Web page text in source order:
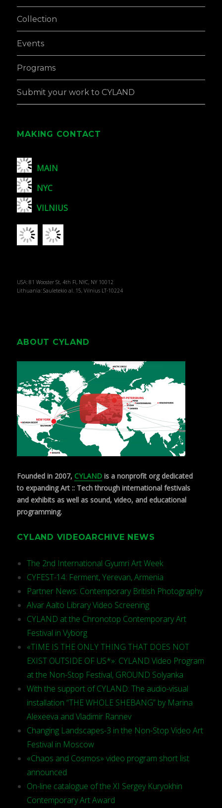
Collection
Events
Programs
Submit your work to CYLAND
MAKING CONTACT
MAIN
NYC
VILNIUS
USA: 81 Wooster St, 4th Fl, NYC, NY 10012
Lithuania: Sauletekio al. 15, Vilnius LT-10224
ABOUT CYLAND
Founded in 2007, CYLAND is a nonprofit org dedicated
to expanding Art :: Tech through international festivals
and exhibits as well as sound, video, and educational
programming.
CYLAND VIDEOARCHIVE NEWS
The 2nd International Gyumri Art Week
CYFEST-14: Ferment, Yerevan, Armenia
Partner News: Contemporary British Photography
Alvar Aalto Library Video Screening
CYLAND at the Chronotop Contemporary Art
Festival in Vyborg
«TIME IS THE ONLY THING THAT DOES NOT
EXIST OUTSIDE OF US*»: CYLAND Video Program
at the Non-Stop Festival, GROUND Solyanka
With the support of CYLAND: The audio-visual
installation “THE WHOLE SHEBANG” by Marina
Alexeeva and Vladimir Rannev
Changing Landscapes-3 in the Non-Stop Video Art
Festival in Moscow
«Chaos and Cosmos» video program short list
announced
On-line catalogue of the XI Sergey Kuryokhin
Contemporary Art Award